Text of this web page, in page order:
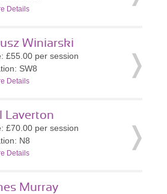
Details
Winiarski
£55.00 per session
SW8
Details
Laverton
£70.00 per session
N8
Details
Murray